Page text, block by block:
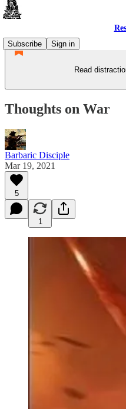
Subscribe
Sign in
Read
Thoughts on War
Barbaric Disciple
Mar 19, 2021
5
1